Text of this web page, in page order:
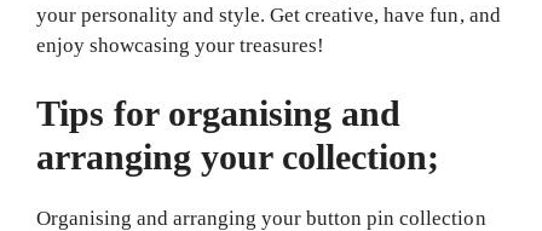
your personality and style. Get creative, have fun, and
enjoy showcasing your treasures!
Tips for organising and
arranging your collection;
Organising and arranging your button pin collection